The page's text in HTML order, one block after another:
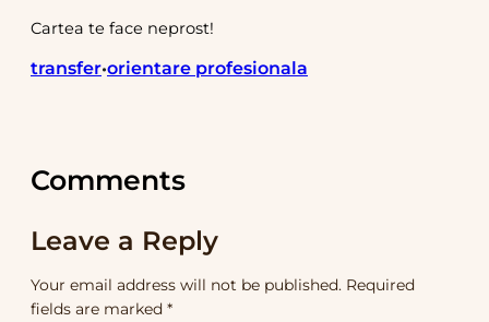
Cartea te face neprost!
transfer•orientare profesionala
Comments
Leave a Reply
Your email address will not be published. Required
fields are marked *